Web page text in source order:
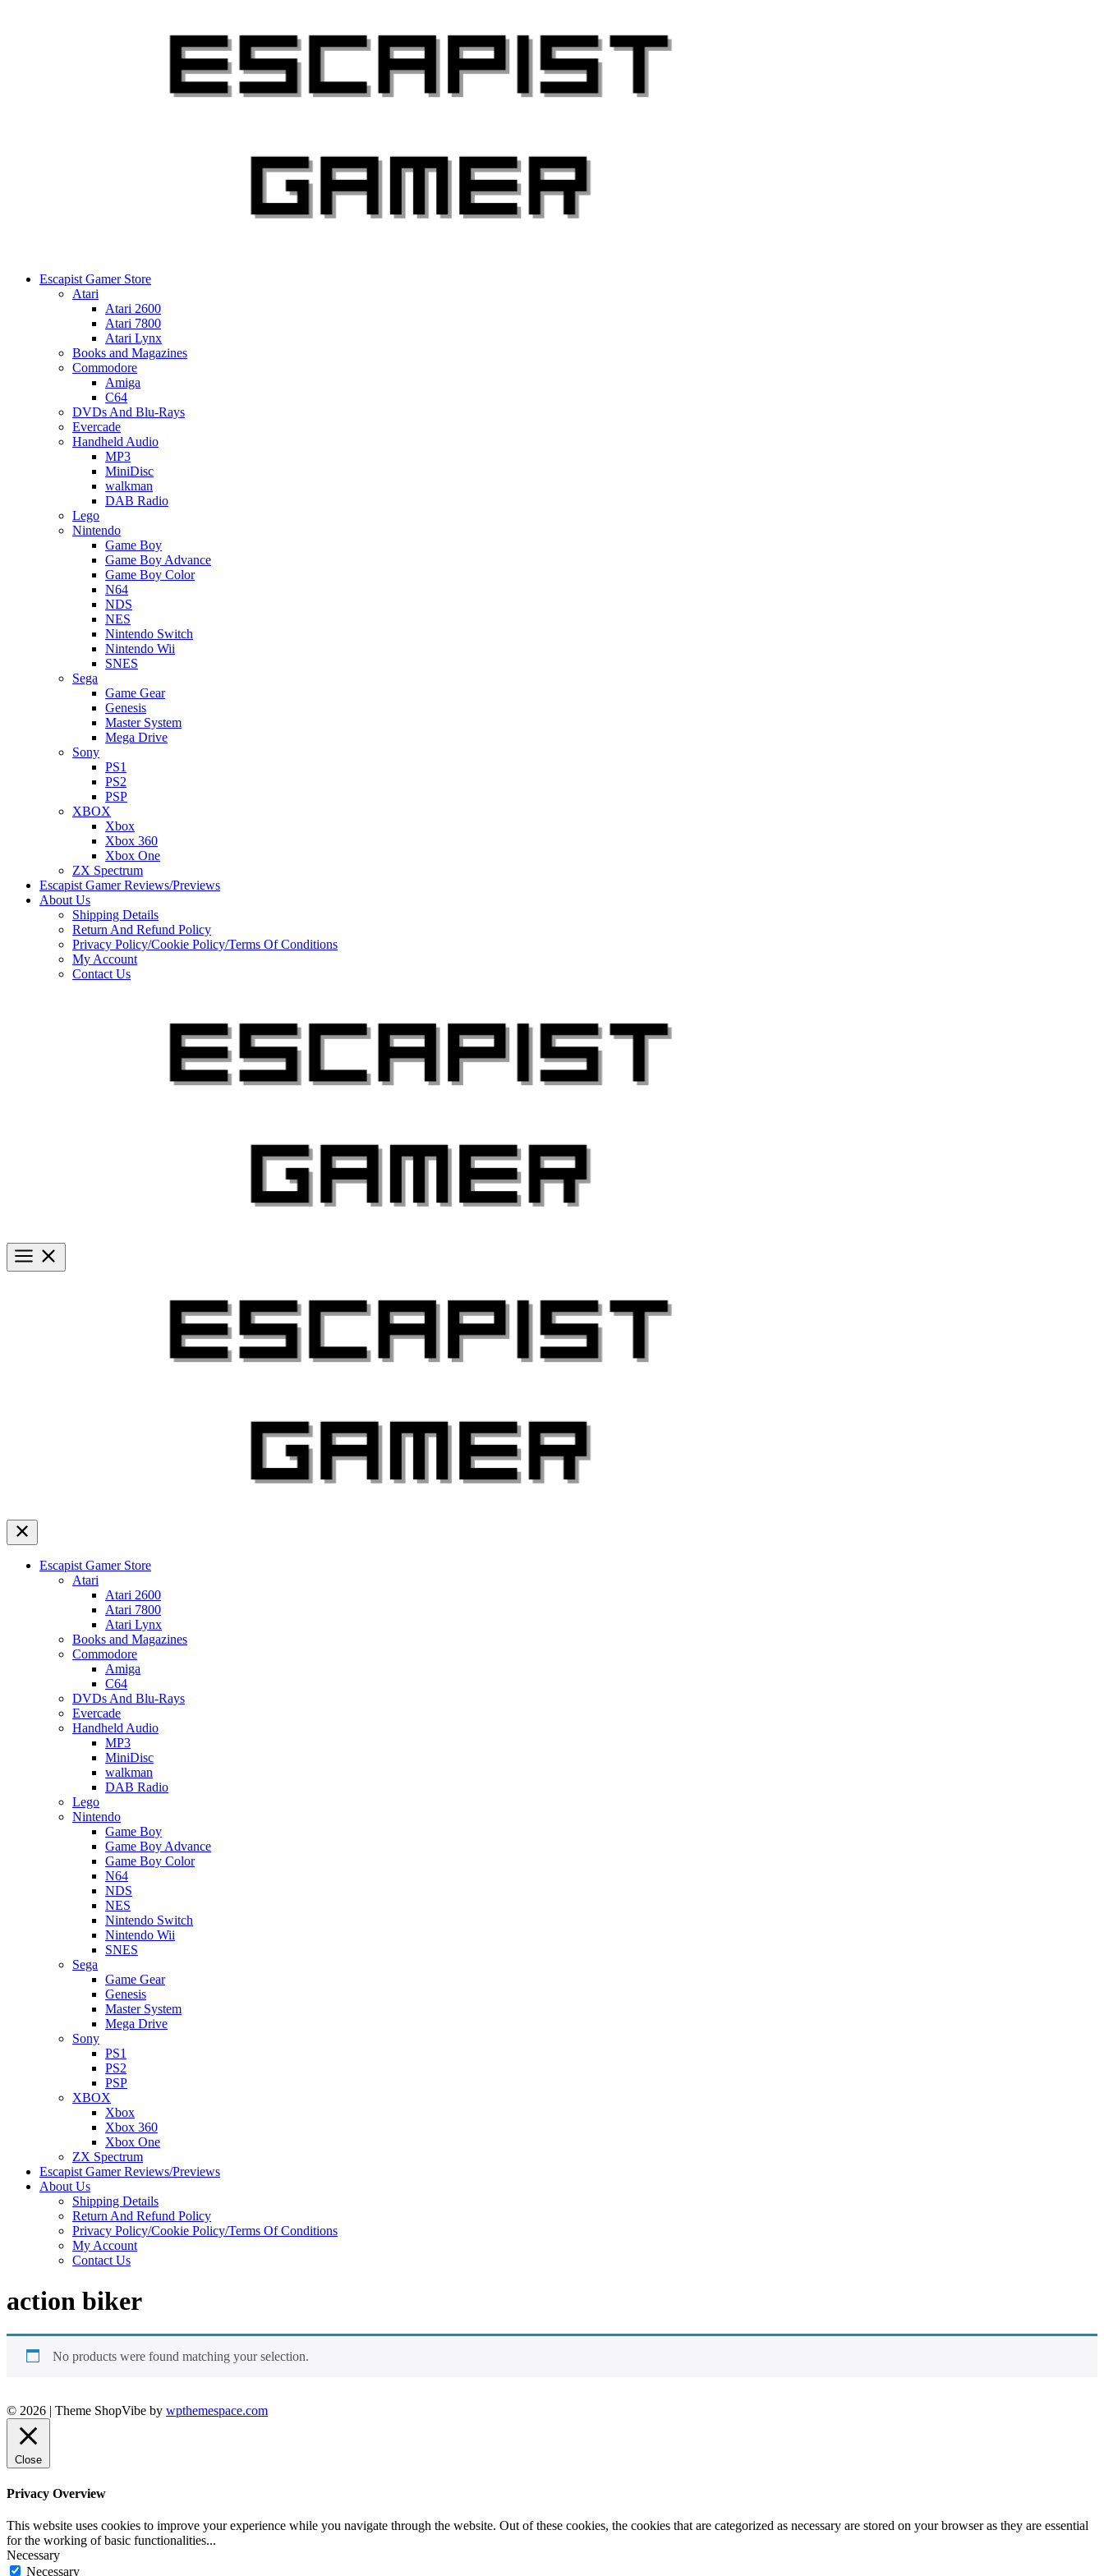
Escapist Gamer Store
Atari
Atari 2600
Atari 7800
Atari Lynx
Books and Magazines
Commodore
Amiga
C64
DVDs And Blu-Rays
Evercade
Handheld Audio
MP3
MiniDisc
walkman
DAB Radio
Lego
Nintendo
Game Boy
Game Boy Advance
Game Boy Color
N64
NDS
NES
Nintendo Switch
Nintendo Wii
SNES
Sega
Game Gear
Genesis
Master System
Mega Drive
Sony
PS1
PS2
PSP
XBOX
Xbox
Xbox 360
Xbox One
ZX Spectrum
Escapist Gamer Reviews/Previews
About Us
Shipping Details
Return And Refund Policy
Privacy Policy/Cookie Policy/Terms Of Conditions
My Account
Contact Us
Escapist Gamer Store
Atari
Atari 2600
Atari 7800
Atari Lynx
Books and Magazines
Commodore
Amiga
C64
DVDs And Blu-Rays
Evercade
Handheld Audio
MP3
MiniDisc
walkman
DAB Radio
Lego
Nintendo
Game Boy
Game Boy Advance
Game Boy Color
N64
NDS
NES
Nintendo Switch
Nintendo Wii
SNES
Sega
Game Gear
Genesis
Master System
Mega Drive
Sony
PS1
PS2
PSP
XBOX
Xbox
Xbox 360
Xbox One
ZX Spectrum
Escapist Gamer Reviews/Previews
About Us
Shipping Details
Return And Refund Policy
Privacy Policy/Cookie Policy/Terms Of Conditions
My Account
Contact Us
action biker
No products were found matching your selection.
© 2026 | Theme ShopVibe by wpthemespace.com
Close
Privacy Overview
This website uses cookies to improve your experience while you navigate through the website. Out of these cookies, the cookies that are categorized as necessary are stored on your browser as they are essential
for the working of basic functionalities...
Necessary
Necessary